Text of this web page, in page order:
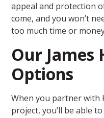
appeal and protection
come, and you won’t
too much time or
Our James
Options
When you partner with
project, you’ll be able